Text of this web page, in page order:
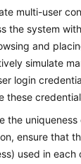
multi-user
the system
and
simulate
login
these
the
ensure that
used in